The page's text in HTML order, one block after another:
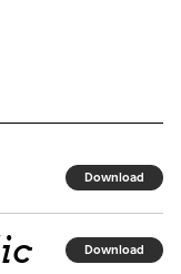
Download
Download